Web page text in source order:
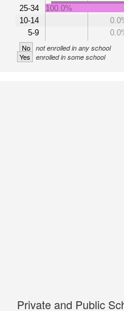
25-34
10-14
5-9
100.0%
No not enrolled in any school
Yes enrolled in some school
Private and Public